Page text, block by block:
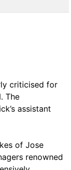
criticised for
The
assistant
of Jose
renowned